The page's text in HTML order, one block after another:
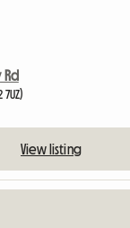
View listing